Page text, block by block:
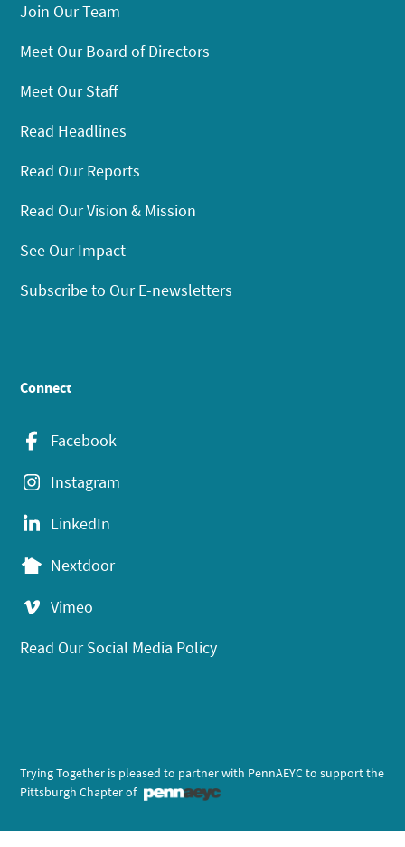
Join Our Team
Meet Our Board of Directors
Meet Our Staff
Read Headlines
Read Our Reports
Read Our Vision & Mission
See Our Impact
Subscribe to Our E-newsletters
Connect
Facebook
Instagram
LinkedIn
Nextdoor
Vimeo
Read Our Social Media Policy
Trying Together is pleased to partner with PennAEYC to support the
Pittsburgh Chapter of